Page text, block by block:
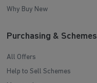
Why Buy New
Purchasing & Schemes
All Offers
Help to Sell Schemes